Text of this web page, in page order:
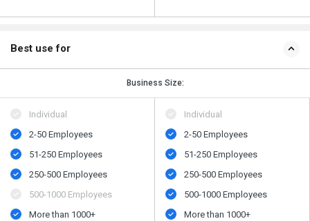
Best use for
Business Size:
Individual
2-50 Employees
51-250 Employees
250-500 Employees
500​-​1000 Employees
More than 1000+
Individual
2-50 Employees
51-250 Employees
250-500 Employees
500​-​1000 Employees
More than 1000+